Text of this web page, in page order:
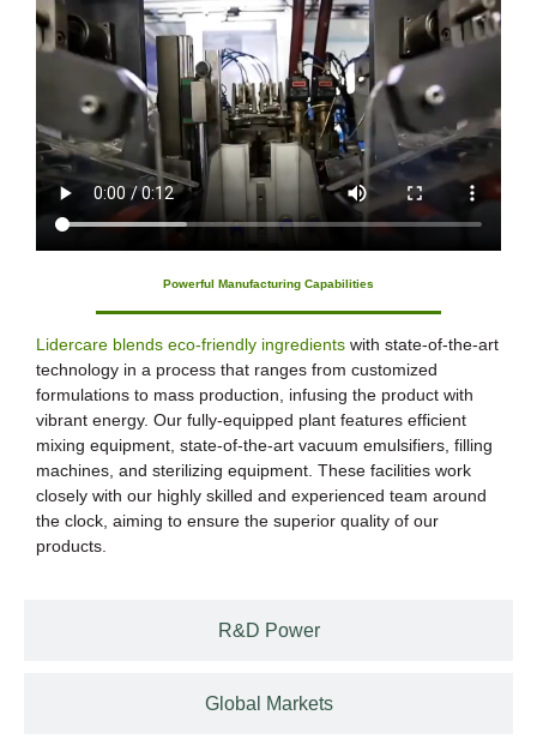
R&D Power
Global Markets
Powerful Manufacturing Capabilities
Lidercare blends eco-friendly ingredients with state-of-the-art
technology in a process that ranges from customized
formulations to mass production, infusing the product with
vibrant energy. Our fully-equipped plant features efficient
mixing equipment, state-of-the-art vacuum emulsifiers, filling
machines, and sterilizing equipment. These facilities work
closely with our highly skilled and experienced team around
the clock, aiming to ensure the superior quality of our
products.